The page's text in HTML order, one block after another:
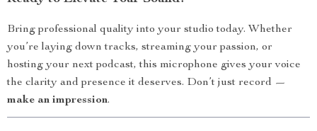
Bring professional quality into your studio today. Whether
you’re laying down tracks, streaming your passion, or
hosting your next podcast, this microphone gives your voice
the clarity and presence it deserves. Don’t just record —
make an impression.